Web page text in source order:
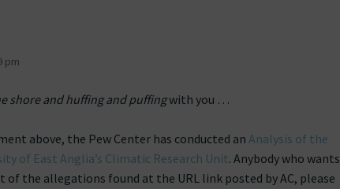
pm
shore and huffing and puffingwith you …
above, the Pew Center has conducted an Analysis of the
of East Anglia’s Climatic Research Unit. Anybody who wants
of the allegations found at the URL link posted by AC, please